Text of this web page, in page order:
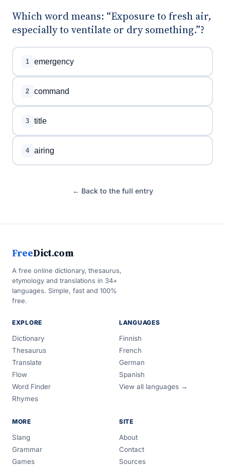
Which word means: “Exposure to fresh air,
especially to ventilate or dry something.”?
1 emergency
2 command
3 title
4 airing
← Back to the full entry
FreeDict.com
A free online dictionary, thesaurus,
etymology and translations in 34+
languages. Simple, fast and 100%
free.
EXPLORE
Dictionary
Thesaurus
Translate
Flow
Word Finder
Rhymes
LANGUAGES
Finnish
French
German
Spanish
View all languages →
MORE
Slang
Grammar
Games
SITE
About
Contact
Sources